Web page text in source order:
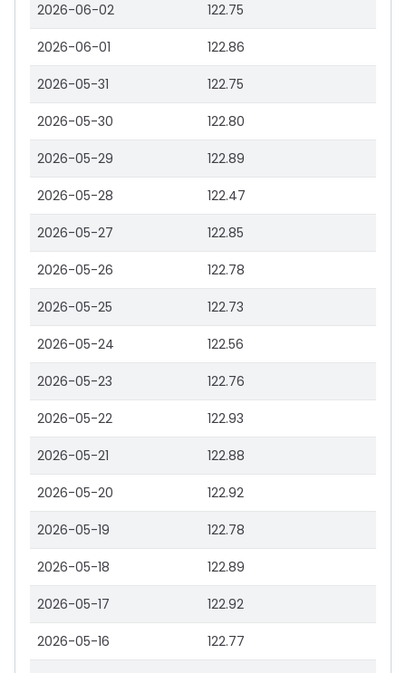
2026-06-02 122.75
2026-06-01 122.86
2026-05-31 122.75
2026-05-30 122.80
2026-05-29 122.89
2026-05-28 122.47
2026-05-27 122.85
2026-05-26 122.78
2026-05-25 122.73
2026-05-24 122.56
2026-05-23 122.76
2026-05-22 122.93
2026-05-21 122.88
2026-05-20 122.92
2026-05-19 122.78
2026-05-18 122.89
2026-05-17 122.92
2026-05-16 122.77